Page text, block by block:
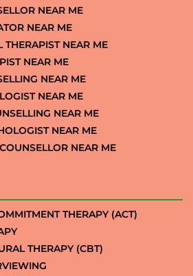
NEAR ME
NEAR ME
THERAPIST NEAR ME
NEAR ME
NEAR ME
NEAR ME
NEAR ME
NEAR ME
NEAR ME
THERAPY (ACT)
THERAPY (CBT)